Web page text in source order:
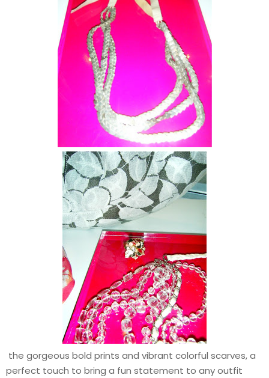
the gorgeous bold prints and vibrant colorful scarves, a
perfect touch to bring a fun statement to any outfit